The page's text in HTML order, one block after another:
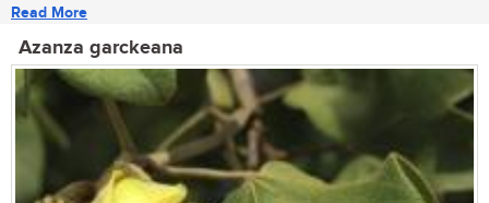
Read More
Azanza garckeana